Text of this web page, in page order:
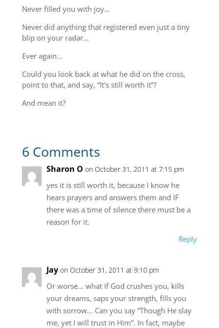
Never filled you with joy…
Never did anything that registered even just a tiny
blip on your radar…
Ever again…
Could you look back at what he did on the cross,
point to that, and say, “It’s still worth it”?
And mean it?
6 Comments
Sharon O on October 31, 2011 at 7:15 pm
yes it is still worth it, because I know he
hears prayers and answers them and IF
there was a time of silence there must be a
reason for it.
Reply
Jay on October 31, 2011 at 9:10 pm
Or worse… what if God crushes you, kills
your dreams, saps your strength, fills you
with sorrow… Can you say “Though He slay
me, yet I will trust in Him”. In fact, maybe